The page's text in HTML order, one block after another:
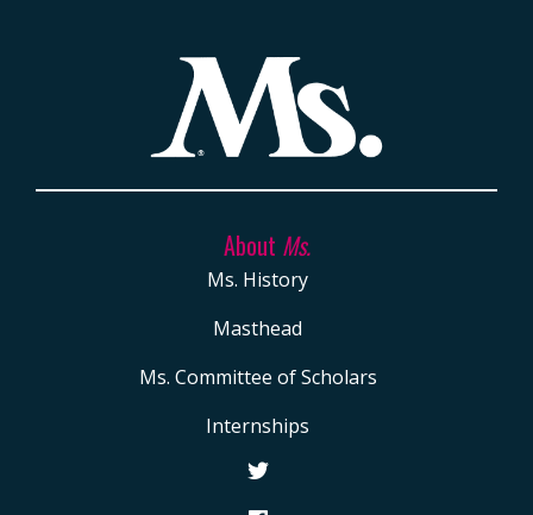
About Ms.
Ms. History
Masthead
Ms. Committee of Scholars
Internships